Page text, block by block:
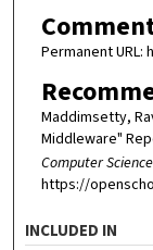
Permanent URL:
Maddimsetty,
Middleware"
Computer
https://
INCLUDED IN